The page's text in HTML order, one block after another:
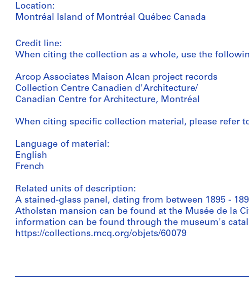
Location:
Montréal Island of Montréal Québec Canada
Credit line:
When citing the collection as a whole, use the
Arcop Associates Maison Alcan project records
Collection Centre Canadien d'Architecture/
Canadian Centre for Architecture, Montréal
When citing specific collection material, please refer
Language of material:
English
French
Related units of description:
A stained-glass panel, dating from between 1895 -
Atholstan mansion can be found at the Musée de la
information can be found through the museum's
https://collections.mcq.org/objets/60079